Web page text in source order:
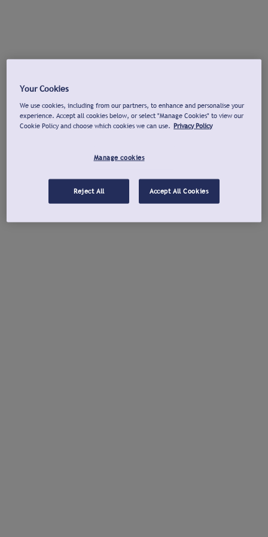
Your Cookies
We use cookies, including from our partners, to enhance and personalise your
experience. Accept all cookies below, or select "Manage Cookies" to view our
Cookie Policy and choose which cookies we can use. Privacy Policy
Manage cookies
Reject All Accept All Cookies